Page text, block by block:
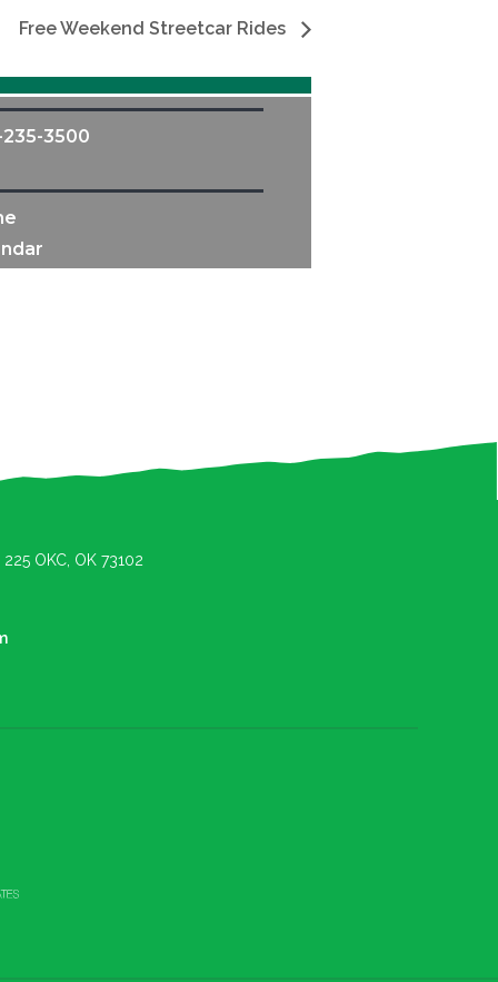
Free Weekend Streetcar Rides
3500
OKC, OK 73102